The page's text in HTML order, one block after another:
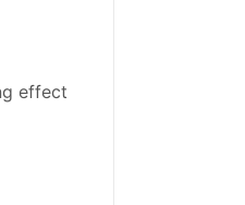
effect